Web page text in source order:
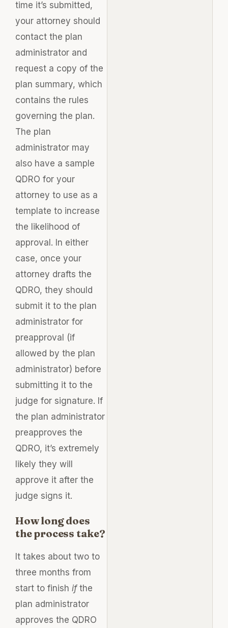
time it’s submitted,
your attorney should
contact the plan
administrator and
request a copy of the
plan summary, which
contains the rules
governing the plan.
The plan
administrator may
also have a sample
QDRO for your
attorney to use as a
template to increase
the likelihood of
approval. In either
case, once your
attorney drafts the
QDRO, they should
submit it to the plan
administrator for
preapproval (if
allowed by the plan
administrator) before
submitting it to the
judge for signature. If
the plan administrator
preapproves the
QDRO, it’s extremely
likely they will
approve it after the
judge signs it.
How long does
the process take?
It takes about two to
three months from
start to finishifthe
plan administrator
approves the QDRO